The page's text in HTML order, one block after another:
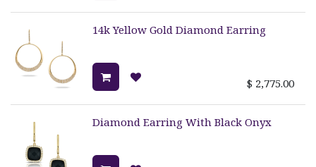
14k Yellow Gold Diamond Earring
$ 2,775.00
Diamond Earring With Black Onyx